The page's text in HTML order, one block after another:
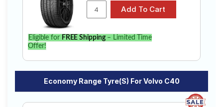
Eligible for FREE Shipping– Limited Time
Offer!
Economy Range Tyre(s) For Volvo C40